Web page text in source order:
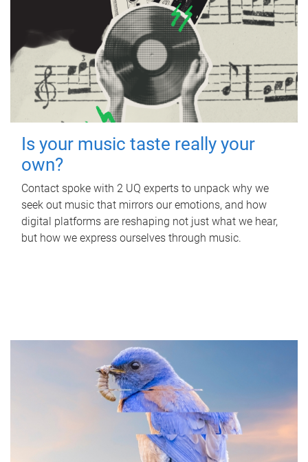
Is your music taste really your
own?
Contact spoke with 2 UQ experts to unpack why we
seek out music that mirrors our emotions, and how
digital platforms are reshaping not just what we hear,
but how we express ourselves through music.